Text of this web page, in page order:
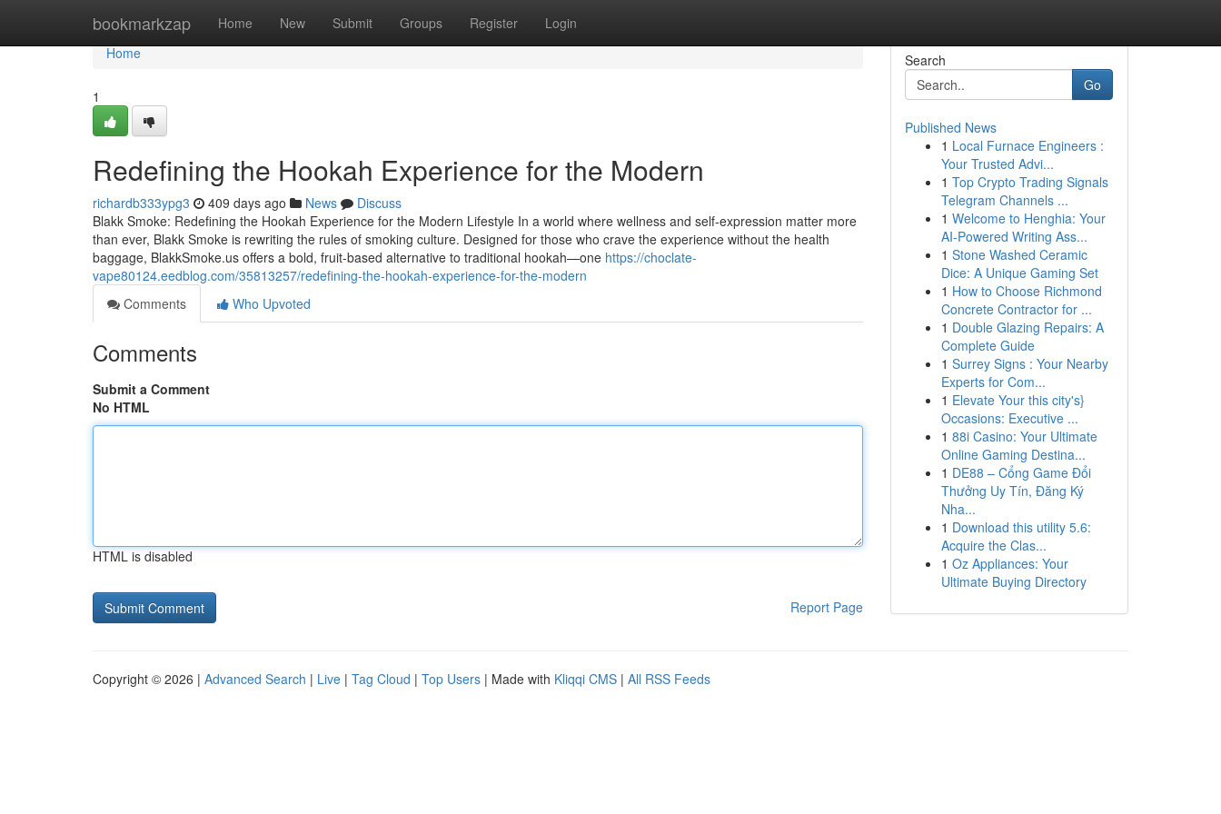
bookmarkzap Home New Submit Groups Register Login
Home
Home
1
Redefining the Hookah Experience for the Modern
richardb333ypg3 409 days ago News
Discuss
Blakk Smoke: Redefining the Hookah Experience for the Modern Lifestyle In a world where wellness and self-expression matter more
than ever, Blakk Smoke is rewriting the rules of smoking culture. Designed for those who crave the experience without the health
baggage, BlakkSmoke.us offers a bold, fruit-based alternative to traditional hookah—one https://choclate-
vape80124.eedblog.com/35813257/redefining-the-hookah-experience-for-the-modern
Comments
Who Upvoted
Comments
Submit a Comment
No HTML
HTML is disabled
Report Page
Search
Go
Published News
1 Local Furnace Engineers :
Your Trusted Advi...
1 Top Crypto Trading Signals
Telegram Channels ...
1 Welcome to Henghia: Your
AI-Powered Writing Ass...
1 Stone Washed Ceramic
Dice: A Unique Gaming Set
1 How to Choose Richmond
Concrete Contractor for ...
1 Double Glazing Repairs: A
Complete Guide
1 Surrey Signs : Your Nearby
Experts for Com...
1 Elevate Your this city's}
Occasions: Executive ...
1 88i Casino: Your Ultimate
Online Gaming Destina...
1 DE88 – Cổng Game Đổi
Thưởng Uy Tín, Đăng Ký
Nha...
1 Download this utility 5.6:
Acquire the Clas...
1 Oz Appliances: Your
Ultimate Buying Directory
Copyright © 2026 | Advanced Search | Live | Tag Cloud | Top Users | Made with Kliqqi CMS | All RSS Feeds